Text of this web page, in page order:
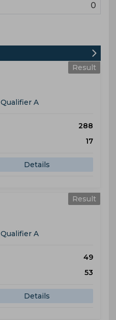
0
Result
A
288
17
Details
Result
A
49
53
Details